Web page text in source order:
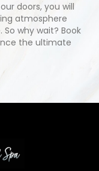
doors, you will
atmosphere
why wait? Book
the ultimate